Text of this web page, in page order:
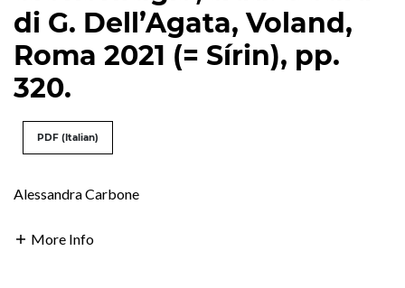
di G. Dell’Agata, Voland,
Roma 2021 (= Sírin), pp.
320.
PDF (Italian)
Alessandra Carbone
More Info